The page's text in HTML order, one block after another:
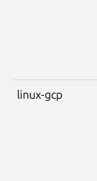
linux-gcp